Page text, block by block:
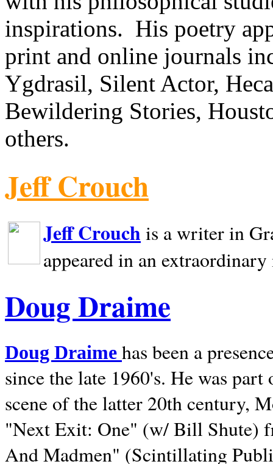
inspirations. His poetry
print and online journals
Ygdrasil, Silent Actor,
Bewildering Stories,
others.
Jeff Crouch
Jeff Crouch is a writer in
appeared in an
Doug Draime
Doug Draime has been a
since the late 1960's. He was
scene of the latter 20th century,
"Next Exit: One" (w/ Bill Shute)
And Madmen" (Scintillating